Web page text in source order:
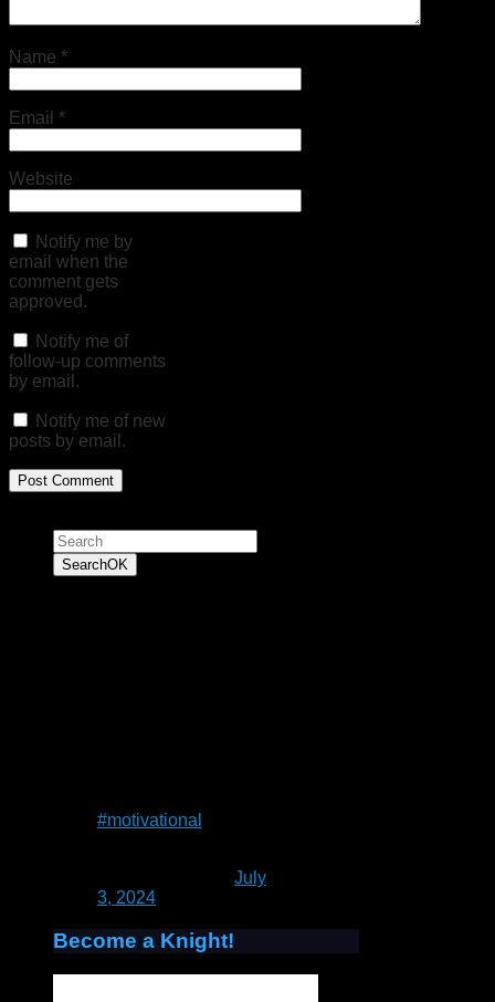
Name *
Email *
Website
Notify me by
email when the
comment gets
approved.
Notify me of
follow-up comments
by email.
Notify me of new
posts by email.
SearchOK
#motivational
July
3, 2024
Become a Knight!